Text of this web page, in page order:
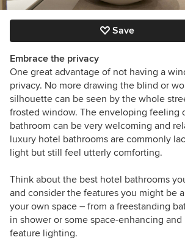
Save
Embrace the privacy
One great advantage of not having a
privacy. No more drawing the blind or
silhouette can be seen by the whole
frosted window. The enveloping feeling
bathroom can be very welcoming and
luxury hotel bathrooms are commonly
light but still feel utterly comforting.
Think about the best hotel bathrooms
and consider the features you might be
your own space – from a freestanding
in shower or some space-enhancing
feature lighting.